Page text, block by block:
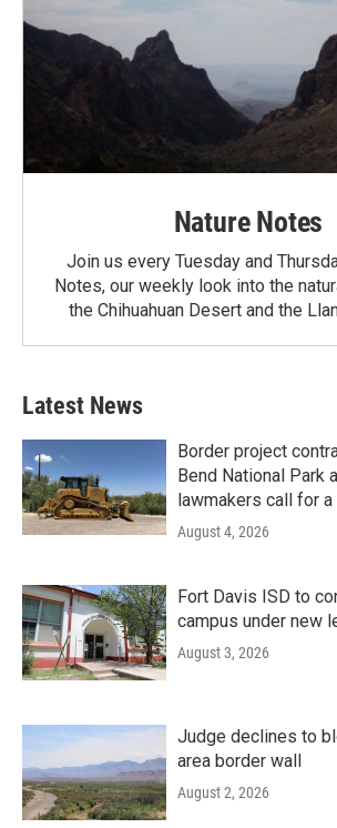
Nature Notes
Join us every Tuesday and
Notes, our weekly look into the
the Chihuahuan Desert and the
Latest News
Border project
Bend National Park
lawmakers call for a
August 4, 2026
Fort Davis ISD to
campus under new
August 3, 2026
Judge declines to
area border wall
August 2, 2026